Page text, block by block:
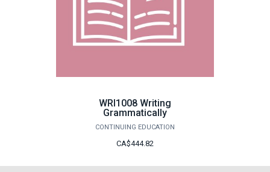
WRI1008 Writing
Grammatically
CONTINUING EDUCATION
CA$444.82